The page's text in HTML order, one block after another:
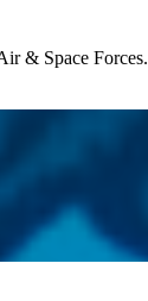
& Space Forces.